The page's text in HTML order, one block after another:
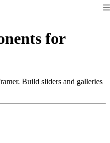
for
Build sliders and galleries